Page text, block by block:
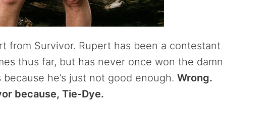
from Survivor. Rupert has been a contestant
thus far, but has never once won the damn
because he’s just not good enough. Wrong.
because, Tie-Dye.